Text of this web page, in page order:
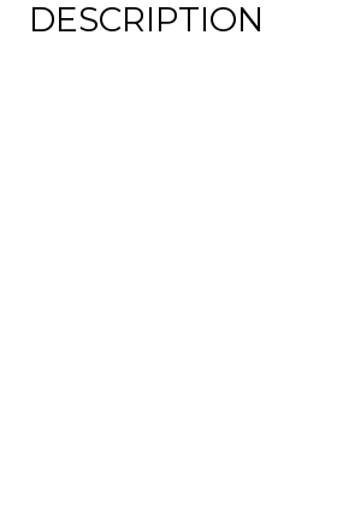
DESCRIPTION